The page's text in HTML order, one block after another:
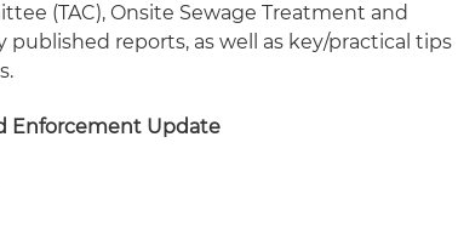
(TAC), Onsite Sewage Treatment and
published reports, as well as key/practical tips
Enforcement Update